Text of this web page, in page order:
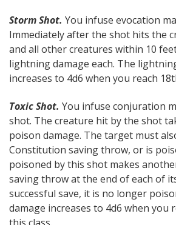
Storm Shot. You infuse evocation
Immediately after the shot hits the
and all other creatures within 10
lightning damage each. The
increases to 4d6 when you reach
Toxic Shot. You infuse conjuration
shot. The creature hit by the shot
poison damage. The target must
Constitution saving throw, or is
poisoned by this shot makes
saving throw at the end of each of
successful save, it is no longer
damage increases to 4d6 when you